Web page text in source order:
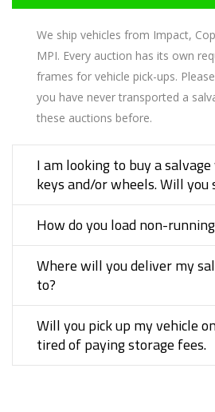
We ship vehicles from Impact,
MPI. Every auction has its own
frames for vehicle pick-ups.
you have never transported a
these auctions before.
I am looking to buy a
keys and/or wheels. Will you
How do you load non-
Where will you deliver my
to?
Will you pick up my vehicle
tired of paying storage fees.